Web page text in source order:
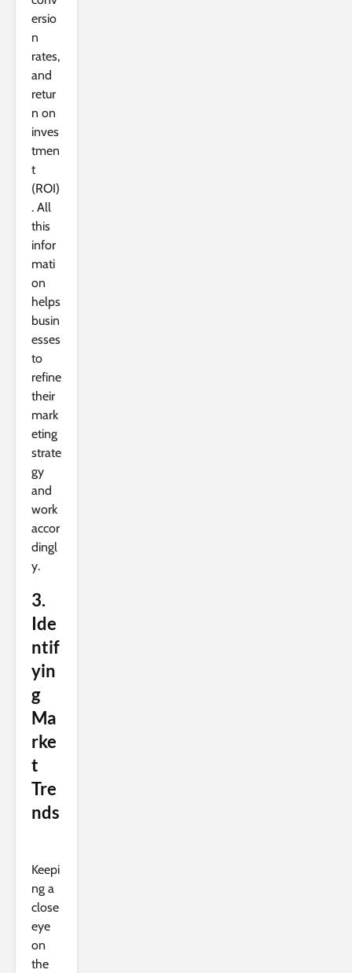
ersio
n
rates,
and
retur
n on
inves
tmen
t
(ROI)
. All
this
infor
mati
on
helps
busin
esses
to
refine
their
mark
eting
strate
gy
and
work
accor
dingl
y.
3.
Ide
ntif
yin
g
Ma
rke
t
Tre
nds
Keepi
ng a
close
eye
on
the